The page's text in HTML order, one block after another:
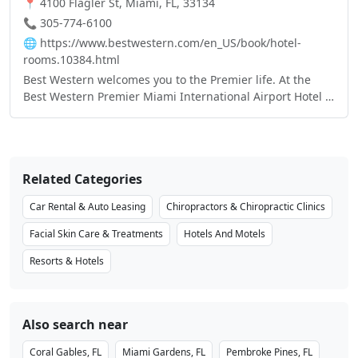
📞 305-774-6100
🌐 https://www.bestwestern.com/en_US/book/hotel-
rooms.10384.html
Best Western welcomes you to the Premier life. At the
Best Western Premier Miami International Airport Hotel &
service, sure to win over even the most refined traveler’s
favor. Located in Miami, FL the Premier lifestyle comes
with a fully equipped fitness room for the active traveler,
an exquisite on-site dining experience for the culinary
aficionado, and ample amounts of meeting space suited
to accommodate any large gathering.
Related Categories
Car Rental & Auto Leasing
Chiropractors & Chiropractic Clinics
Facial Skin Care & Treatments
Hotels And Motels
Resorts & Hotels
Also search near
Coral Gables, FL Miami Gardens, FL Pembroke Pines, FL